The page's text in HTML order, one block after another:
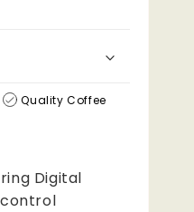
Quality Coffee
Digital